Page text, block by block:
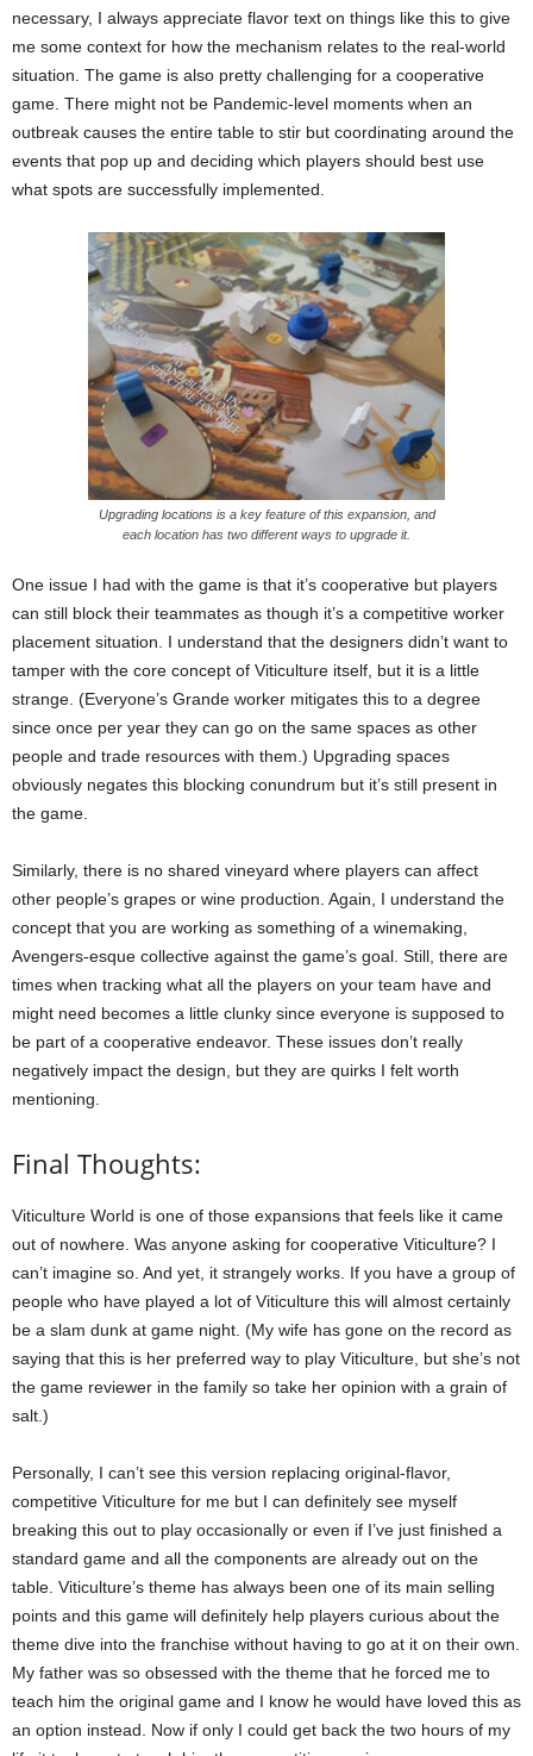
necessary, I always appreciate flavor text on things like this to give
me some context for how the mechanism relates to the real-world
situation. The game is also pretty challenging for a cooperative
game. There might not be Pandemic-level moments when an
outbreak causes the entire table to stir but coordinating around the
events that pop up and deciding which players should best use
what spots are successfully implemented.
Upgrading locations is a key feature of this expansion, and
each location has two different ways to upgrade it.
One issue I had with the game is that it’s cooperative but players
can still block their teammates as though it’s a competitive worker
placement situation. I understand that the designers didn’t want to
tamper with the core concept of Viticulture itself, but it is a little
strange. (Everyone’s Grande worker mitigates this to a degree
since once per year they can go on the same spaces as other
people and trade resources with them.) Upgrading spaces
obviously negates this blocking conundrum but it’s still present in
the game.
Similarly, there is no shared vineyard where players can affect
other people’s grapes or wine production. Again, I understand the
concept that you are working as something of a winemaking,
Avengers-esque collective against the game’s goal. Still, there are
times when tracking what all the players on your team have and
might need becomes a little clunky since everyone is supposed to
be part of a cooperative endeavor. These issues don’t really
negatively impact the design, but they are quirks I felt worth
mentioning.
Final Thoughts:
Viticulture World is one of those expansions that feels like it came
out of nowhere. Was anyone asking for cooperative Viticulture? I
can’t imagine so. And yet, it strangely works. If you have a group of
people who have played a lot of Viticulture this will almost certainly
be a slam dunk at game night. (My wife has gone on the record as
saying that this is her preferred way to play Viticulture, but she’s not
the game reviewer in the family so take her opinion with a grain of
salt.)
Personally, I can’t see this version replacing original-flavor,
competitive Viticulture for me but I can definitely see myself
breaking this out to play occasionally or even if I’ve just finished a
standard game and all the components are already out on the
table. Viticulture’s theme has always been one of its main selling
points and this game will definitely help players curious about the
theme dive into the franchise without having to go at it on their own.
My father was so obsessed with the theme that he forced me to
teach him the original game and I know he would have loved this as
an option instead. Now if only I could get back the two hours of my